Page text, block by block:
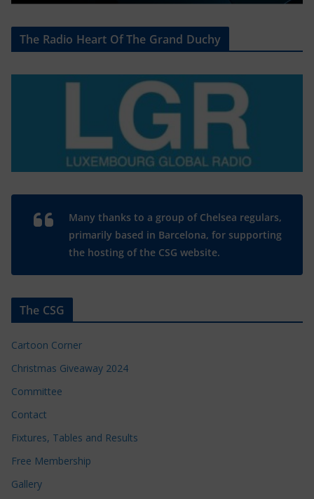
The Radio Heart Of The Grand Duchy
Many thanks to a group of Chelsea regulars,
primarily based in Barcelona, for supporting
the hosting of the CSG website.
The CSG
Cartoon Corner
Christmas Giveaway 2024
Committee
Contact
Fixtures, Tables and Results
Free Membership
Gallery